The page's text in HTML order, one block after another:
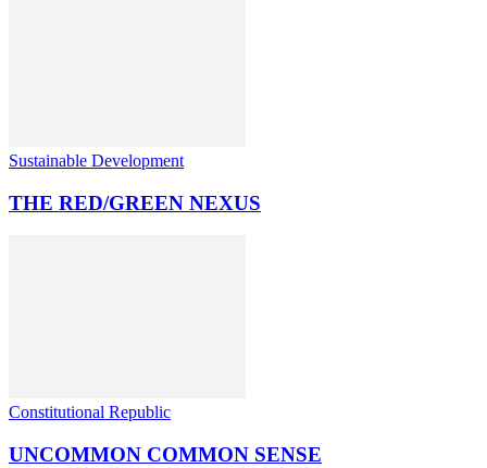
Sustainable Development
THE RED/GREEN NEXUS
Constitutional Republic
UNCOMMON COMMON SENSE